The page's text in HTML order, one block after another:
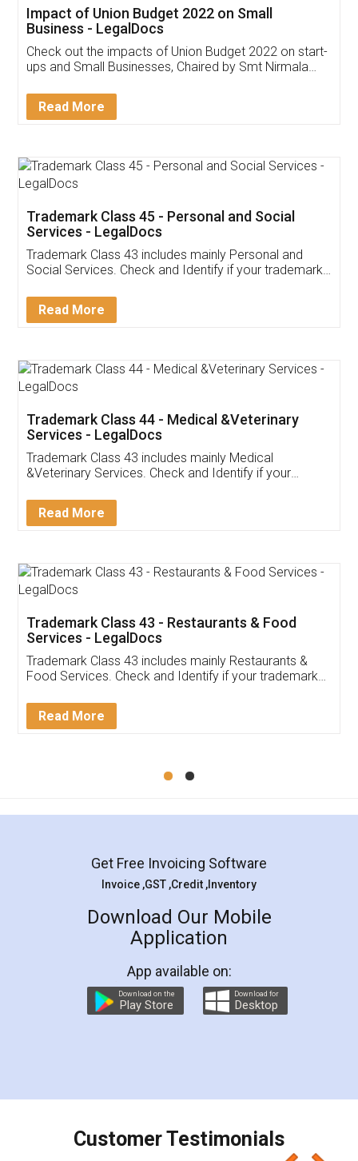
Get Free Invoicing Software
Invoice ,GST ,Credit ,Inventory
Download Our Mobile
App available on:
Customer Testimonials
Akhil Chennupati
Thank you Legal docs! I've applied FSSAI
(Pooja) was prompt and very helpful. I had to
reach out to them periodically because of an
input error from my end. Pooja was very patient
in handling this issue. She had assisted me till
Mohit Koul
Rental Agreement
LegalDocs is an excellent and professional
online service which helps you step by step in
preparation and registration. They helped me in
preparing my Rental Agreement as a Tenant at
the comfort of my home and even did a second
charges online) which again makes the whole
final amt to be paid as well as discount coupons
which I liked alot 😋 I would recommend people